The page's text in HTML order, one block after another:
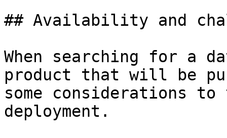
## Availability and
When searching for a
product that will be
some considerations
deployment.